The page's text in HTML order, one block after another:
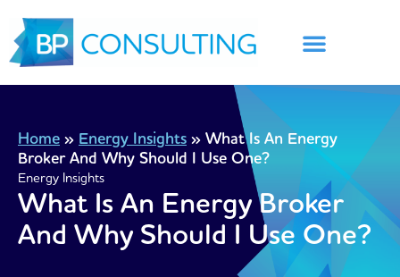
content
Home » Energy Insights » What Is An Energy
Broker And Why Should I Use One?
Energy Insights
What Is An Energy Broker
And Why Should I Use One?